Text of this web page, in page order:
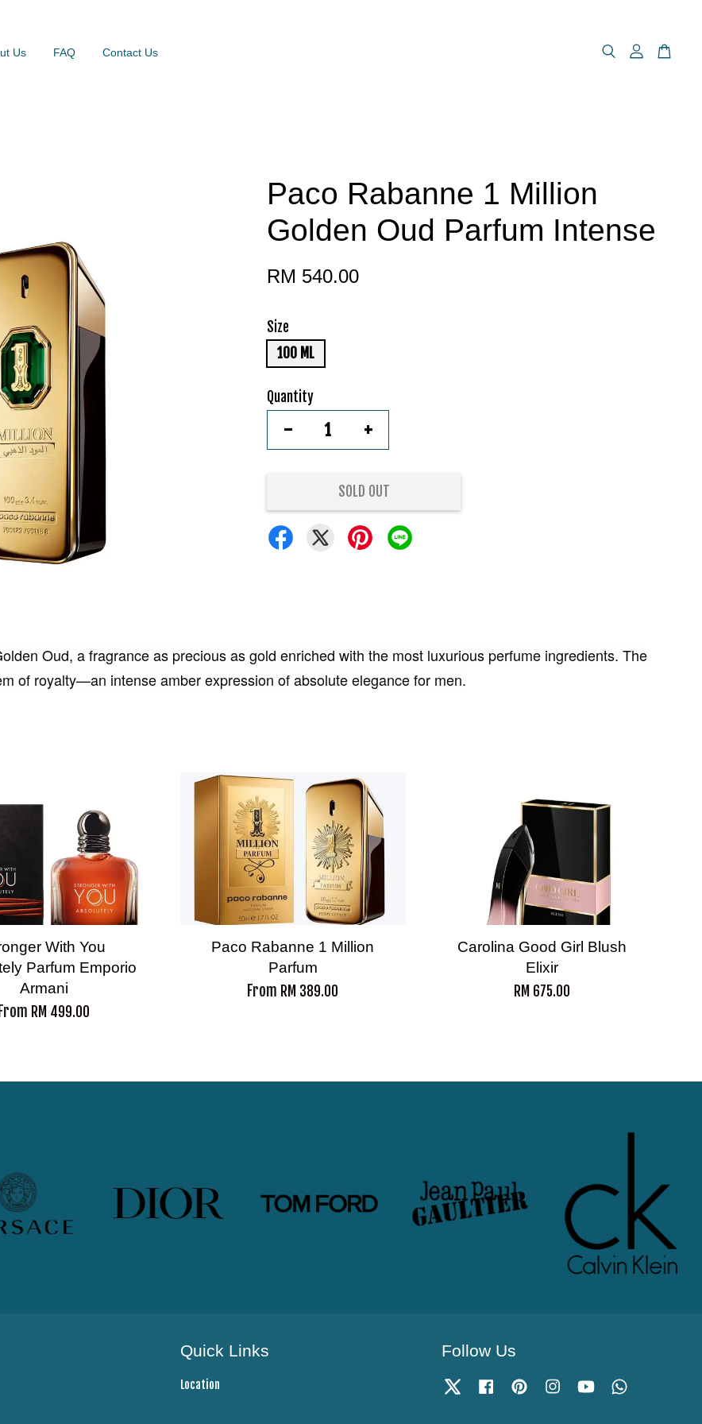
Us FAQ Contact Us
Paco Rabanne 1 Million
Golden Oud Parfum Intense
RM 540.00
Size
100 ML
Quantity
- +
SOLD OUT
Oud, a fragrance as precious as gold enriched with the most luxurious perfume ingredients. The
of royalty—an intense amber expression of absolute elegance for men.
With You
Parfum Emporio
Armani
From RM 499.00
Paco Rabanne 1 Million
Parfum
From RM 389.00
Carolina Good Girl Blush
Elixir
RM 675.00
Quick Links
Location
Follow Us
Twitter Facebook Pinterest InstagramYouTube